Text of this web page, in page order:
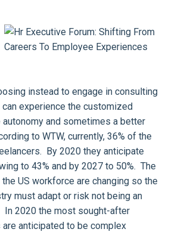
instead to engage in consulting
experience the customized
autonomy and sometimes a better
to WTW, currently, 36% of the
By 2020 they anticipate
to 43% and by 2027 to 50%. The
US workforce are changing so the
must adapt or risk not being an
In 2020 the most sought-after
anticipated to be complex